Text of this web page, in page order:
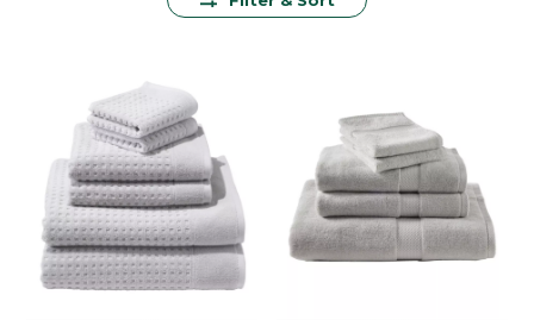
designed to enhance your everyday routine with
ease and versatility.